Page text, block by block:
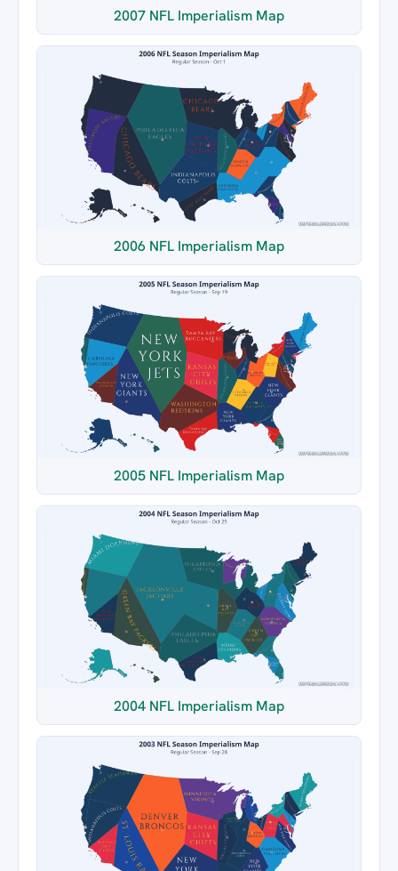
2007 NFL Imperialism Map
2006 NFL Imperialism Map
2005 NFL Imperialism Map
2004 NFL Imperialism Map